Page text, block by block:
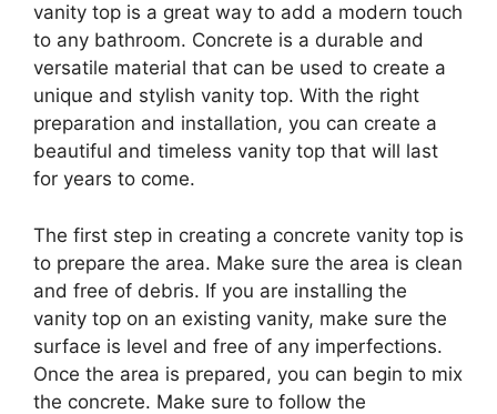
vanity top is a great way to add a modern touch
to any bathroom. Concrete is a durable and
versatile material that can be used to create a
unique and stylish vanity top. With the right
preparation and installation, you can create a
beautiful and timeless vanity top that will last
for years to come.
The first step in creating a concrete vanity top is
to prepare the area. Make sure the area is clean
and free of debris. If you are installing the
vanity top on an existing vanity, make sure the
surface is level and free of any imperfections.
Once the area is prepared, you can begin to mix
the concrete. Make sure to follow the